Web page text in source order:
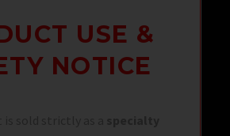
USE &
NOTICE